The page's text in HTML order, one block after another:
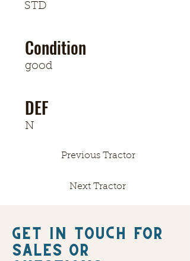
STD
Condition
good
DEF
N
Previous Tractor
Next Tractor
Get in touch FOR
SALES OR